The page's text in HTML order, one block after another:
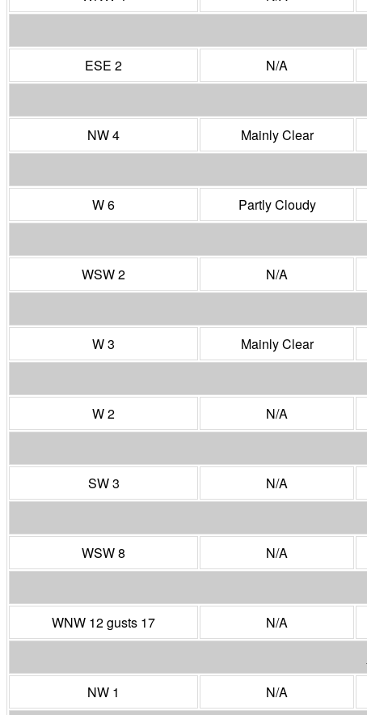
ESE 2
N/A
NW 4
Mainly Clear
W 6
Partly Cloudy
WSW 2
N/A
W 3
Mainly Clear
W 2
N/A
SW 3
N/A
WSW 8
N/A
WNW 12 gusts 17
N/A
NW 1
N/A